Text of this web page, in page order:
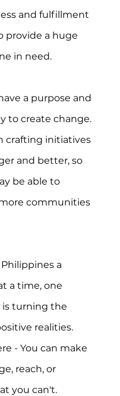
and fulfillment
provide a huge
in need.
a purpose and
to create change.
crafting initiatives
and better, so
be able to
communities
a
a time, one
is turning the
realities.
- You can make
reach, or
you can't.